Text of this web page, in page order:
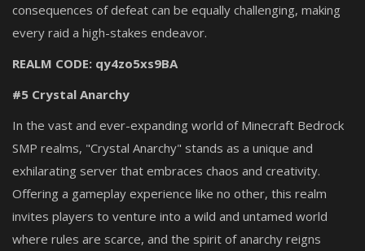
consequences of defeat can be equally challenging, making
every raid a high-stakes endeavor.
REALM CODE: qy4zo5xs9BA
#5 Crystal Anarchy
In the vast and ever-expanding world of Minecraft Bedrock
SMP realms, "Crystal Anarchy" stands as a unique and
exhilarating server that embraces chaos and creativity.
Offering a gameplay experience like no other, this realm
invites players to venture into a wild and untamed world
where rules are scarce, and the spirit of anarchy reigns